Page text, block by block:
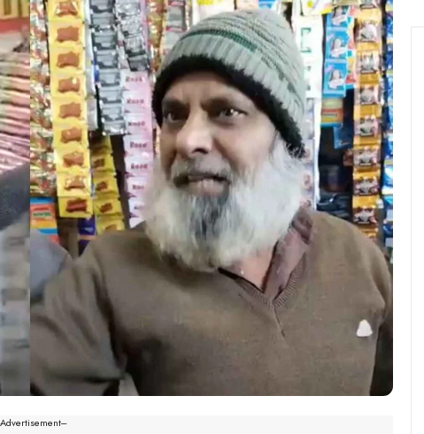
Advertisement---